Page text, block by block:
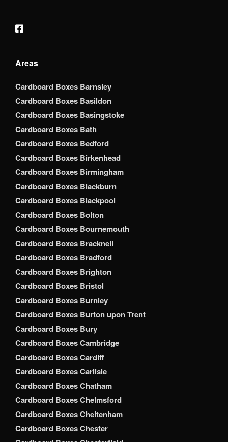
Areas
Cardboard Boxes Barnsley
Cardboard Boxes Basildon
Cardboard Boxes Basingstoke
Cardboard Boxes Bath
Cardboard Boxes Bedford
Cardboard Boxes Birkenhead
Cardboard Boxes Birmingham
Cardboard Boxes Blackburn
Cardboard Boxes Blackpool
Cardboard Boxes Bolton
Cardboard Boxes Bournemouth
Cardboard Boxes Bracknell
Cardboard Boxes Bradford
Cardboard Boxes Brighton
Cardboard Boxes Bristol
Cardboard Boxes Burnley
Cardboard Boxes Burton upon Trent
Cardboard Boxes Bury
Cardboard Boxes Cambridge
Cardboard Boxes Cardiff
Cardboard Boxes Carlisle
Cardboard Boxes Chatham
Cardboard Boxes Chelmsford
Cardboard Boxes Cheltenham
Cardboard Boxes Chester